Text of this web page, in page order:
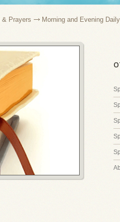
& Prayers Morning and Evening